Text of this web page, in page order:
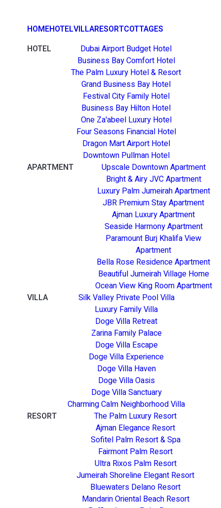
HOMEHOTELVILLARESORTCOTTAGES
HOTEL
Dubai Airport Budget Hotel
Business Bay Comfort Hotel
The Palm Luxury Hotel & Resort
Grand Business Bay Hotel
Festival City Family Hotel
Business Bay Hilton Hotel
One Za'abeel Luxury Hotel
Four Seasons Financial Hotel
Dragon Mart Airport Hotel
Downtown Pullman Hotel
APARTMENT
Upscale Downtown Apartment
Bright & Airy JVC Apartment
Luxury Palm Jumeirah Apartment
JBR Premium Stay Apartment
Ajman Luxury Apartment
Seaside Harmony Apartment
Paramount Burj Khalifa View
Apartment
Bella Rose Residence Apartment
Beautiful Jumeirah Village Home
Ocean View King Room Apartment
VILLA
Silk Valley Private Pool Villa
Luxury Family Villa
Doge Villa Retreat
Zarina Family Palace
Doge Villa Escape
Doge Villa Experience
Doge Villa Haven
Doge Villa Oasis
Doge Villa Sanctuary
Charming Calm Neighborhood Villa
RESORT
The Palm Luxury Resort
Ajman Elegance Resort
Sofitel Palm Resort & Spa
Fairmont Palm Resort
Ultra Rixos Palm Resort
Jumeirah Shoreline Elegant Resort
Bluewaters Delano Resort
Mandarin Oriental Beach Resort